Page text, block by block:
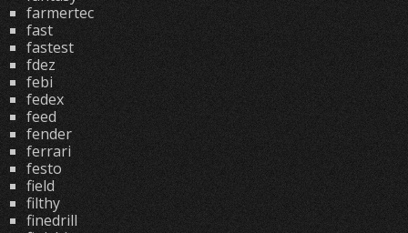
farmertec
fast
fastest
fdez
febi
fedex
feed
fender
ferrari
festo
field
filthy
finedrill